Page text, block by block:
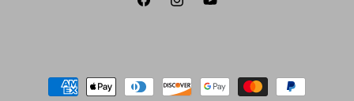
FacebookInstagramYouTube
Payment